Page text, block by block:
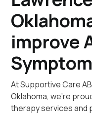
improve
At Supportive Care
Oklahoma, we're
therapy services and